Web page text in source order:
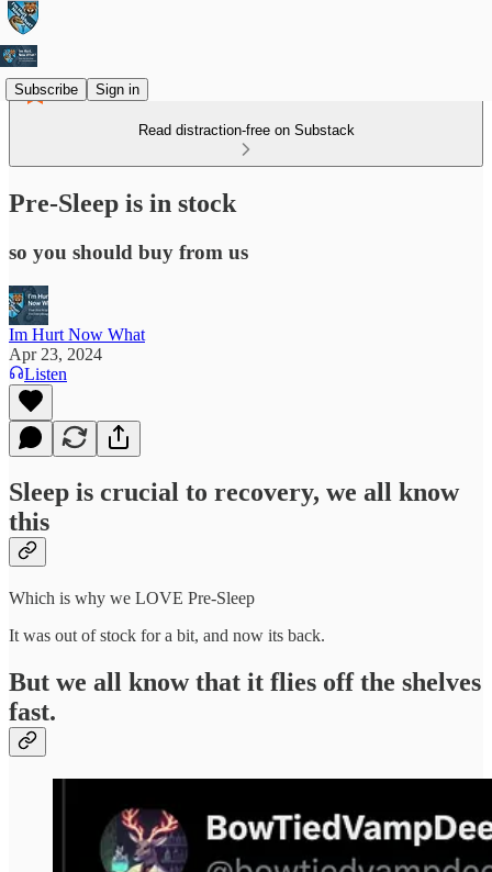
Subscribe Sign in
Read distraction-free on Substack
Pre-Sleep is in stock
so you should buy from us
Im Hurt Now What
Apr 23, 2024
Listen
Sleep is crucial to recovery, we all know
this
Which is why we LOVE Pre-Sleep
It was out of stock for a bit, and now its back.
But we all know that it flies off the shelves
fast.